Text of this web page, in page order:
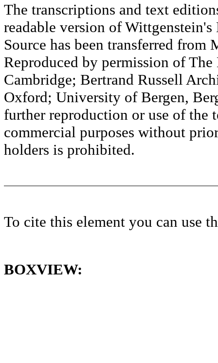
The transcriptions and text
readable version of
Source has been transferred
Reproduced by permission of
Cambridge; Bertrand Russell
Oxford; University of Bergen,
further reproduction or use of the
commercial purposes without
holders is prohibited.
To cite this element you can use
BOXVIEW: